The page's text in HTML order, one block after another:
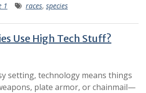
1 races, species
Use High Tech Stuff?
setting, technology means things
plate armor, or chainmail—